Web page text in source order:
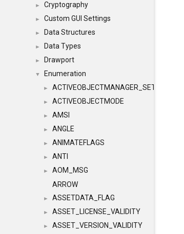
► Cryptography
► Custom GUI Settings
► Data Structures
► Data Types
► Drawport
▼ Enumeration
► ACTIVEOBJECTMANAGER_SETOBJECTS
► ACTIVEOBJECTMODE
► AMSI
► ANGLE
► ANIMATEFLAGS
► ANTI
►
AOM_MSG
ARROW
► ASSETDATA_FLAG
► ASSET_LICENSE_VALIDITY
► ASSET_VERSION_VALIDITY